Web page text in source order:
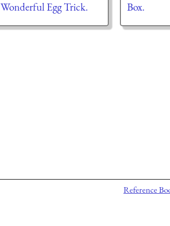
Wonderful Egg Trick. Box.
Reference